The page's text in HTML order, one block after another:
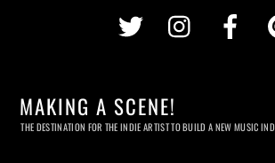
Twitter
MAKING A SCENE!
THE DESTINATION FOR THE INDIE ARTIST TO BUILD A NEW MUSIC